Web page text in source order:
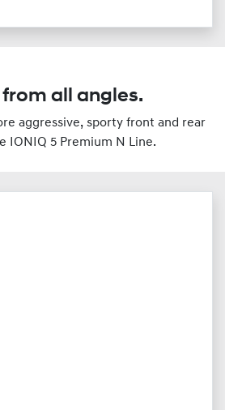
all angles.
aggressive, sporty front and rear
IONIQ 5 Premium N Line.